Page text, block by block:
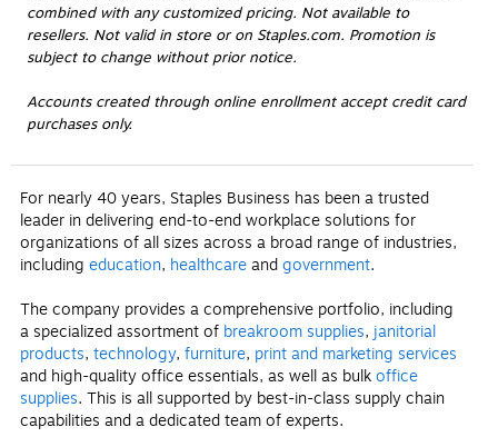
combined with any customized pricing. Not available to
resellers. Not valid in store or on Staples.com. Promotion is
subject to change without prior notice.
Accounts created through online enrollment accept credit card
purchases only.
For nearly 40 years, Staples Business has been a trusted
leader in delivering end-to-end workplace solutions for
organizations of all sizes across a broad range of industries,
including education, healthcareandgovernment.
The company provides a comprehensive portfolio, including
a specialized assortment of breakroom supplies, janitorial
products, technology, furniture, print and marketing services
and high-quality office essentials, as well as bulkoffice
supplies. This is all supported by best-in-class supply chain
capabilities and a dedicated team of experts.